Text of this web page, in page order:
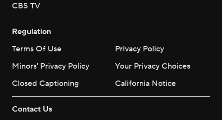
CBS TV
Regulation
Terms Of Use
Privacy Policy
Minors' Privacy Policy
Your Privacy Choices
Closed Captioning
California Notice
Contact Us